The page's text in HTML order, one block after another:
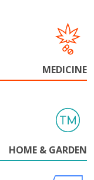
MEDICINE
HOME & GARDEN